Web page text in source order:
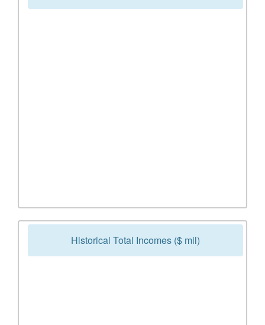
Historical Total Incomes ($ mil)